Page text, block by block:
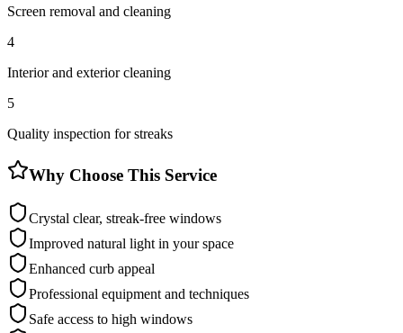
Screen removal and cleaning
4
Interior and exterior cleaning
5
Quality inspection for streaks
Why Choose This Service
Crystal clear, streak-free windows
Improved natural light in your space
Enhanced curb appeal
Professional equipment and techniques
Safe access to high windows